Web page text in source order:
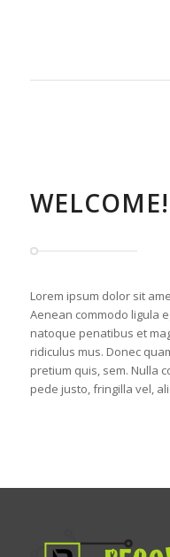
WELCOME!
Lorem ipsum dolor sit
Aenean commodo ligula
natoque penatibus et
ridiculus mus. Donec
pretium quis, sem. Nulla
pede justo, fringilla vel,